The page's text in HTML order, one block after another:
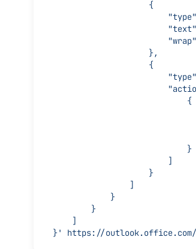
                    {
                    },
                    {
                            {
                            }
                        ]
                    }
                ]
            }
        }
    ]
}'
https://outlook.office.com/